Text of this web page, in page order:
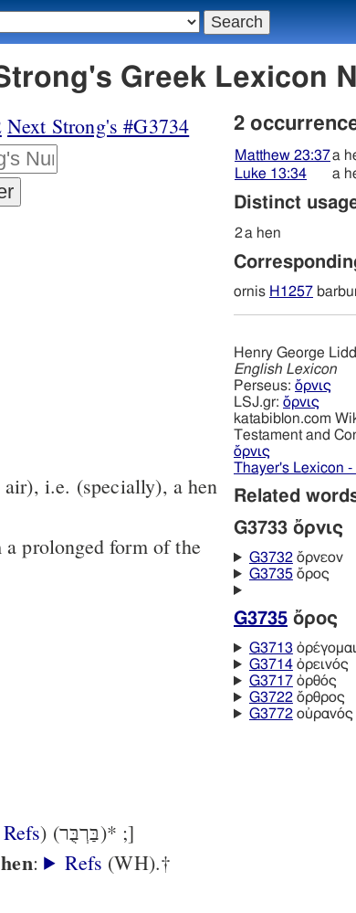
Greek Lexicon
Next Strong's #G3734
i.e. (specially), a hen
prolonged form of the
Refs ) (בַּרְבֻּר)* ;]
: Refs (WH).†
2
Matthew 23:37a
Luke 13:34
a
Distinct
2a hen
ornis H1257
Henry George
English Lexicon
Perseus: ὄρνις
LSJ.gr: ὄρνις
katabiblon.com
Testament and
ὄρνις
Thayer's Lexicon -
Related
G3733 ὄρνις
G3732ὄρνεον
G3735ὄρος
G3735 ὄρος
G3713 ὀρέγομαι
G3714ὀρεινός
G3717ὀρθός
G3722ὄρθρος
G3772οὐρανός